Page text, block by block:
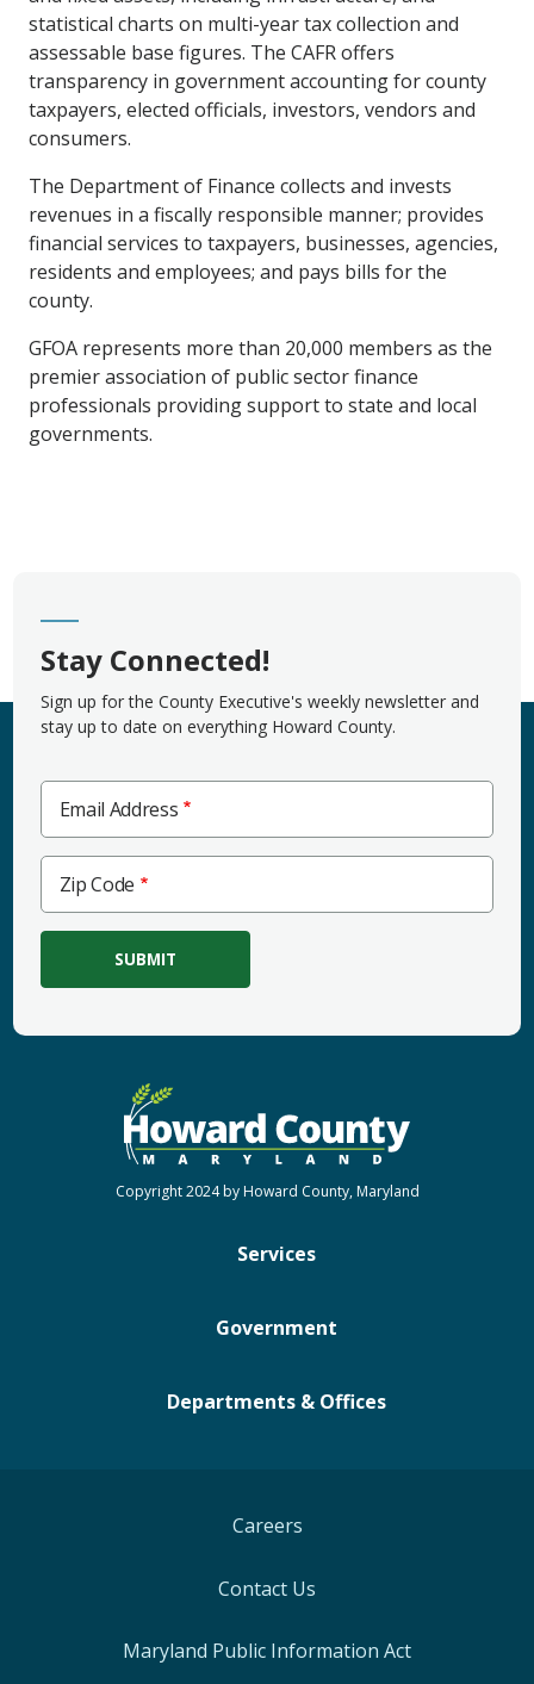
statistical charts on multi-year tax collection and
assessable base figures. The CAFR offers
transparency in government accounting for county
taxpayers, elected officials, investors, vendors and
consumers.
The Department of Finance collects and invests
revenues in a fiscally responsible manner; provides
financial services to taxpayers, businesses, agencies,
residents and employees; and pays bills for the
county.
GFOA represents more than 20,000 members as the
premier association of public sector finance
professionals providing support to state and local
governments.
Stay Connected!
Sign up for the County Executive's weekly newsletter and
stay up to date on everything Howard County.
Email Address
Zip
Code
Zip Code
Services
Government
Departments & Offices
Copyright 2024 by Howard County, Maryland
Careers
Contact Us
Maryland Public Information Act